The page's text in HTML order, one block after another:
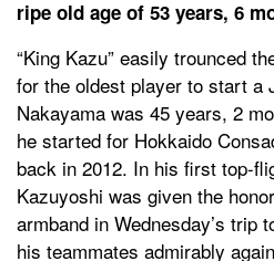
ripe old age of 53 years, 6
“King Kazu” easily trounced
for the oldest player to start a
Nakayama was 45 years, 2
he started for Hokkaido
back in 2012. In his first top-
Kazuyoshi was given the
armband in Wednesday’s trip
his teammates admirably